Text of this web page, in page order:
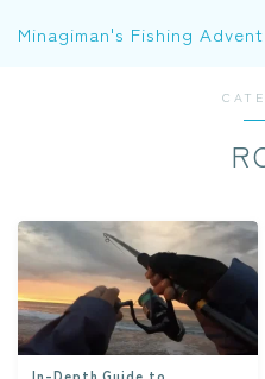
Minagiman's Fishing